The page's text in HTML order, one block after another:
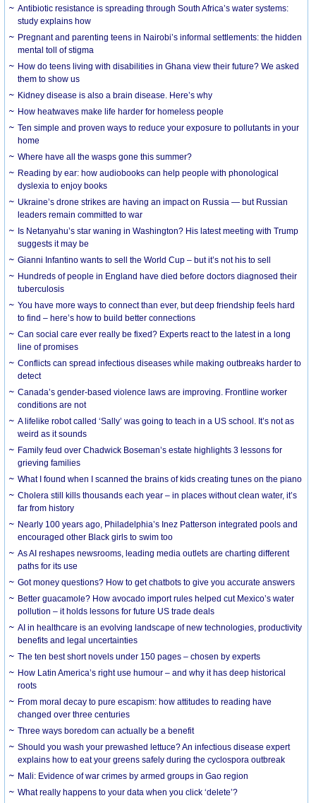
Antibiotic resistance is spreading through South Africa’s water systems:
study explains how
Pregnant and parenting teens in Nairobi’s informal settlements: the hidden
mental toll of stigma
How do teens living with disabilities in Ghana view their future? We asked
them to show us
Kidney disease is also a brain disease. Here’s why
How heatwaves make life harder for homeless people
Ten simple and proven ways to reduce your exposure to pollutants in your
home
Where have all the wasps gone this summer?
Reading by ear: how audiobooks can help people with phonological
dyslexia to enjoy books
Ukraine’s drone strikes are having an impact on Russia — but Russian
leaders remain committed to war
Is Netanyahu’s star waning in Washington? His latest meeting with Trump
suggests it may be
Gianni Infantino wants to sell the World Cup – but it’s not his to sell
Hundreds of people in England have died before doctors diagnosed their
tuberculosis
You have more ways to connect than ever, but deep friendship feels hard
to find – here’s how to build better connections
Can social care ever really be fixed? Experts react to the latest in a long
line of promises
Conflicts can spread infectious diseases while making outbreaks harder to
detect
Canada’s gender-based violence laws are improving. Frontline worker
conditions are not
A lifelike robot called ‘Sally’ was going to teach in a US school. It’s not as
weird as it sounds
Family feud over Chadwick Boseman’s estate highlights 3 lessons for
grieving families
What I found when I scanned the brains of kids creating tunes on the piano
Cholera still kills thousands each year – in places without clean water, it’s
far from history
Nearly 100 years ago, Philadelphia’s Inez Patterson integrated pools and
encouraged other Black girls to swim too
As AI reshapes newsrooms, leading media outlets are charting different
paths for its use
Got money questions? How to get chatbots to give you accurate answers
Better guacamole? How avocado import rules helped cut Mexico’s water
pollution – it holds lessons for future US trade deals
AI in healthcare is an evolving landscape of new technologies, productivity
benefits and legal uncertainties
The ten best short novels under 150 pages – chosen by experts
How Latin America’s right use humour – and why it has deep historical
roots
From moral decay to pure escapism: how attitudes to reading have
changed over three centuries
Three ways boredom can actually be a benefit
Should you wash your prewashed lettuce? An infectious disease expert
explains how to eat your greens safely during the cyclospora outbreak
Mali: Evidence of war crimes by armed groups in Gao region
What really happens to your data when you click ‘delete’?